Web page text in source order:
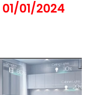
01/01/2024